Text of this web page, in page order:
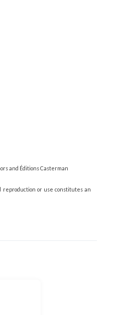
and Éditions Casterman
reproduction or use constitutes an